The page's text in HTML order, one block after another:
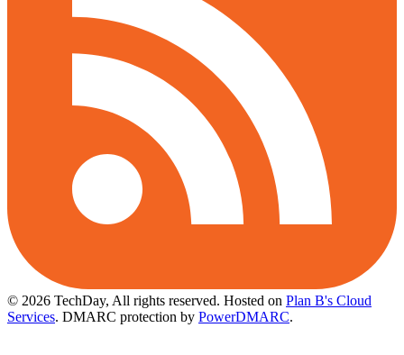
© 2026 TechDay, All rights reserved. Hosted on Plan B's Cloud
Services. DMARC protection by PowerDMARC.